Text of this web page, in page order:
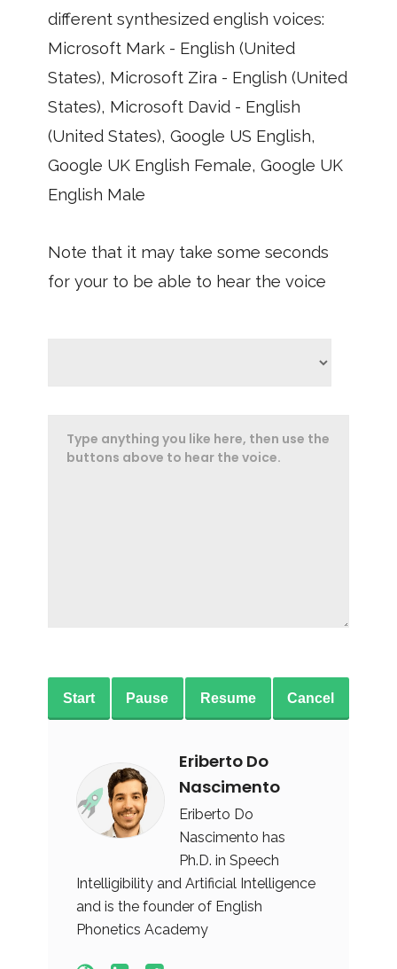
different synthesized english voices:
Microsoft Mark - English (United
States), Microsoft Zira - English (United
States), Microsoft David - English
(United States), Google US English,
Google UK English Female, Google UK
English Male
Note that it may take some seconds
for your to be able to hear the voice
Start Pause Resume Cancel
Eriberto Do
Nascimento
Eriberto Do
Nascimento has
Ph.D. in Speech
Intelligibility and Artificial Intelligence
and is the founder of English
Phonetics Academy